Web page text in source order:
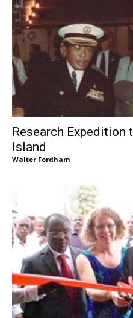
Research Expedition
Island
Walter Fordham